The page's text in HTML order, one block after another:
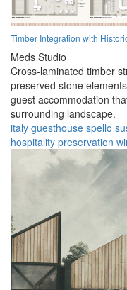
Timber Integration with
Meds Studio
Cross-laminated timber
preserved stone
guest accommodation
surrounding landscape.
italy guesthouse spello
hospitality preservation